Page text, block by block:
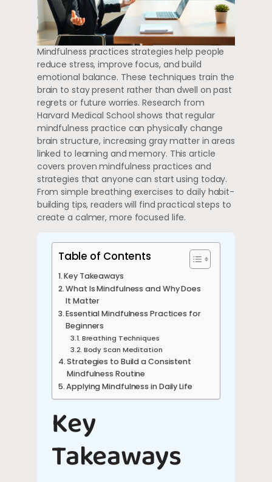
Mindfulness practices strategies help people
reduce stress, improve focus, and build
emotional balance. These techniques train the
brain to stay present rather than dwell on past
regrets or future worries. Research from
Harvard Medical School shows that regular
mindfulness practice can physically change
brain structure, increasing gray matter in areas
linked to learning and memory. This article
covers proven mindfulness practices and
strategies that anyone can start using today.
From simple breathing exercises to daily habit-
building tips, readers will find practical steps to
create a calmer, more focused life.
Table of Contents
Key Takeaways
What Is Mindfulness and Why Does
It Matter
Essential Mindfulness Practices for
Beginners
Breathing Techniques
Body Scan Meditation
Strategies to Build a Consistent
Mindfulness Routine
Applying Mindfulness in Daily Life
Key
Takeaways